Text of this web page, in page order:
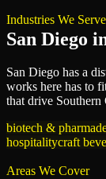
Industries We Serve
San Diego
San Diego has a
works here has to
that drive
biotech & pharma
hospitalitycraft
Areas We Cover